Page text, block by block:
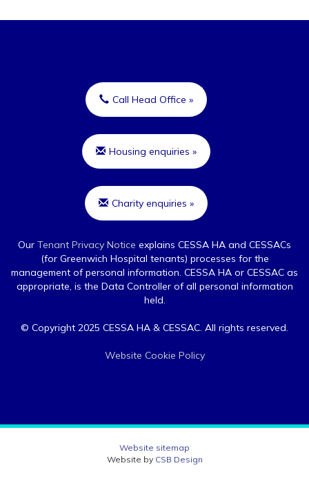
Call Head Office »
Housing enquiries »
Charity enquiries »
Our Tenant Privacy Notice explains CESSA HA and CESSACs
(for Greenwich Hospital tenants) processes for the
management of personal information. CESSA HA or CESSAC as
appropriate, is the Data Controller of all personal information
held.
© Copyright 2025 CESSA HA & CESSAC. All rights reserved.
Website Cookie Policy
Website sitemap
Website by CSB Design